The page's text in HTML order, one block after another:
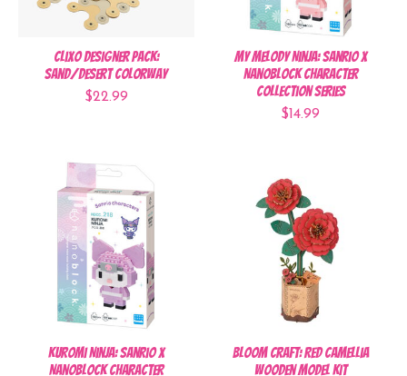
Clixo Designer Pack:
Sand/Desert Colorway
$22.99
My Melody Ninja: Sanrio x
Nanoblock Character
Collection Series
$14.99
Kuromi Ninja: Sanrio x
Nanoblock Character
Bloom Craft: Red Camellia
Wooden Model Kit